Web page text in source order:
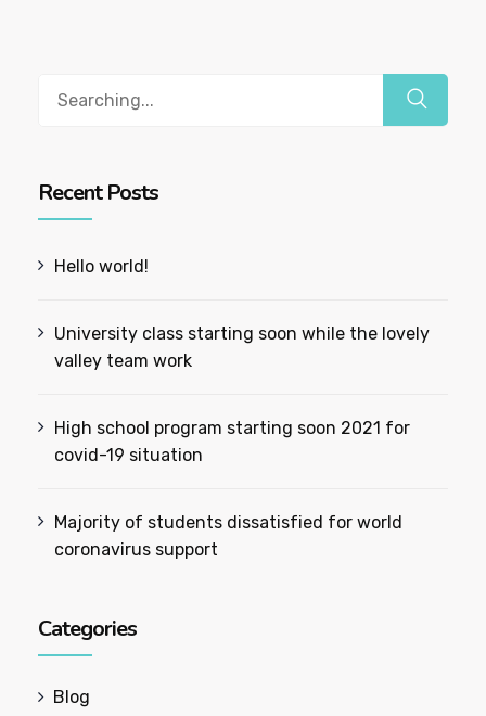
Recent Posts
Hello world!
University class starting soon while the lovely
valley team work
High school program starting soon 2021 for
covid-19 situation
Majority of students dissatisfied for world
coronavirus support
Categories
Blog